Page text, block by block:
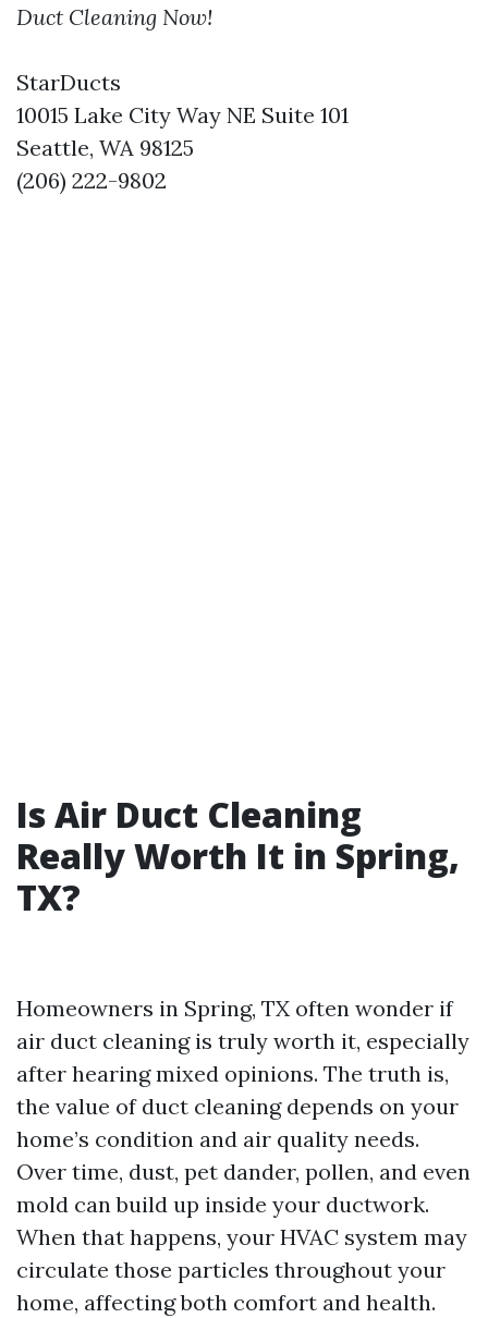
Duct Cleaning Now!
StarDucts
10015 Lake City Way NE Suite 101
Seattle, WA 98125
(206) 222-9802
Is Air Duct Cleaning
Really Worth It in Spring,
TX?
Homeowners in Spring, TX often wonder if
air duct cleaning is truly worth it, especially
after hearing mixed opinions. The truth is,
the value of duct cleaning depends on your
home’s condition and air quality needs.
Over time, dust, pet dander, pollen, and even
mold can build up inside your ductwork.
When that happens, your HVAC system may
circulate those particles throughout your
home, affecting both comfort and health.